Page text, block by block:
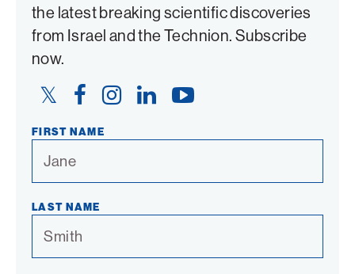
the latest breaking scientific discoveries
from Israel and the Technion. Subscribe
now.
Twitter
FacebookInstagramLinkedIn YouTube
FIRST NAME
LAST NAME